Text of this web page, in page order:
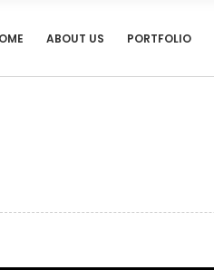
ABOUT US PORTFOLIO